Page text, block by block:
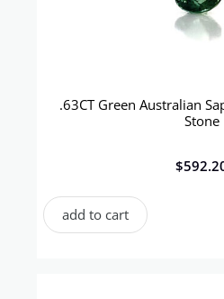
.63CT Green Australian
Stone
$
add to cart